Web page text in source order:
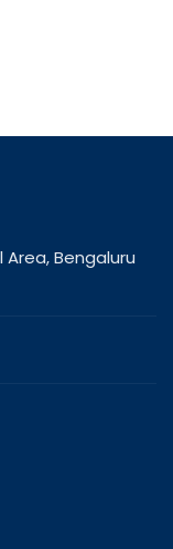
Area, Bengaluru